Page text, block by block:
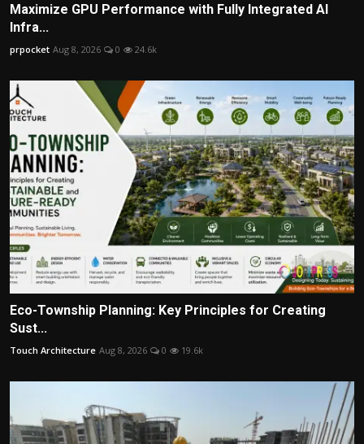
Maximize GPU Performance with Fully Integrated AI
Infra...
prpocket Aug 8, 2026 0 24.6k
Eco-Township Planning: Key Principles for Creating
Sust...
Touch Architecture Aug 8, 2026 0 19.6k